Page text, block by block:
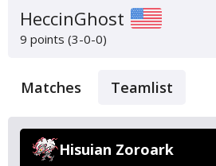
HeccinGhost
9 points (3-0-0)
Matches Teamlist
Hisuian Zoroark